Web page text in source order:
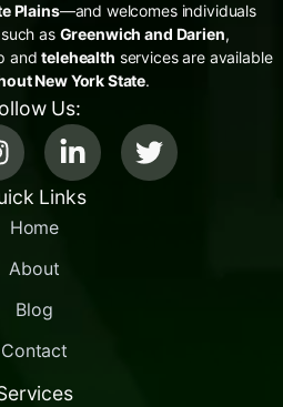
Plains—and welcomes individuals
as Greenwich and Darien,
andtelehealth services are available
New York State.
Us:
Links
Home
About
Blog
Contact